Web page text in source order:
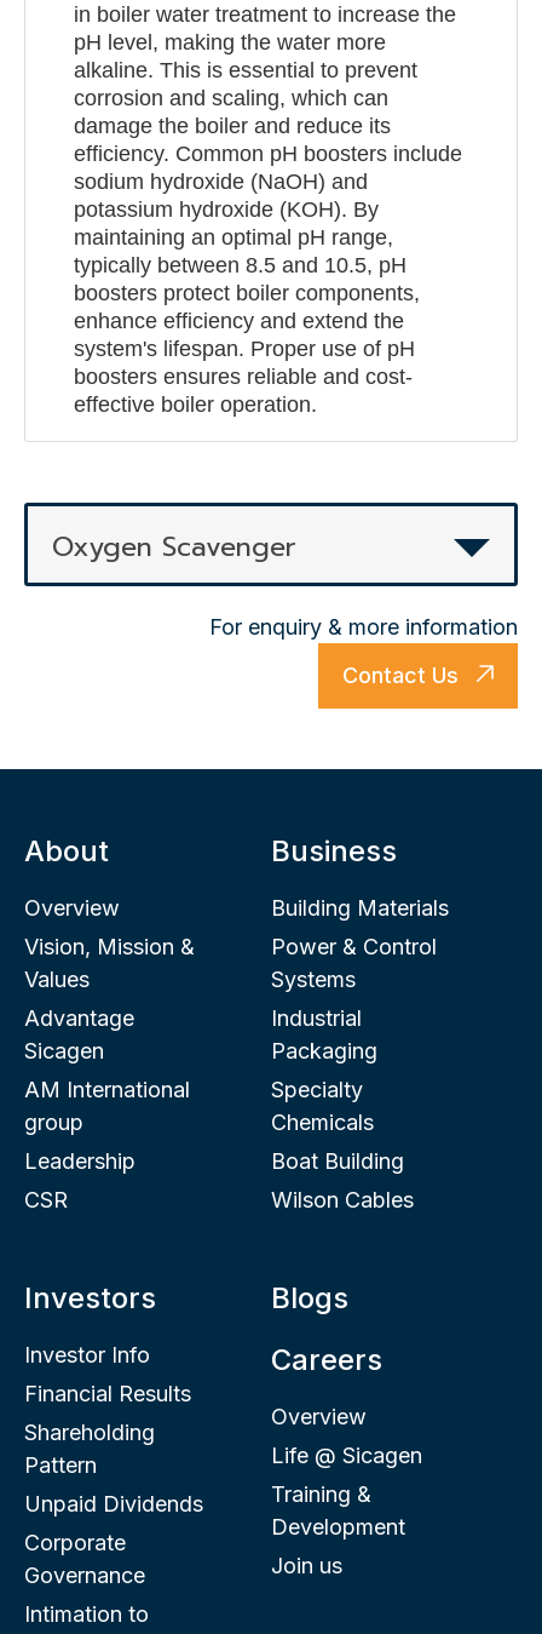
in boiler water treatment to increase the
pH level, making the water more
alkaline. This is essential to prevent
corrosion and scaling, which can
damage the boiler and reduce its
efficiency. Common pH boosters include
sodium hydroxide (NaOH) and
potassium hydroxide (KOH). By
maintaining an optimal pH range,
typically between 8.5 and 10.5, pH
boosters protect boiler components,
enhance efficiency and extend the
system's lifespan. Proper use of pH
boosters ensures reliable and cost-
effective boiler operation.
Oxygen Scavenger
For enquiry & more information
Contact Us
About
Overview
Vision, Mission &
Values
Advantage
Sicagen
AM International
group
Leadership
CSR
Business
Building Materials
Power & Control
Systems
Industrial
Packaging
Specialty
Chemicals
Boat Building
Wilson Cables
Investors
Investor Info
Financial Results
Shareholding
Pattern
Unpaid Dividends
Corporate
Governance
Intimation to
Blogs
Careers
Overview
Life @ Sicagen
Training &
Development
Join us